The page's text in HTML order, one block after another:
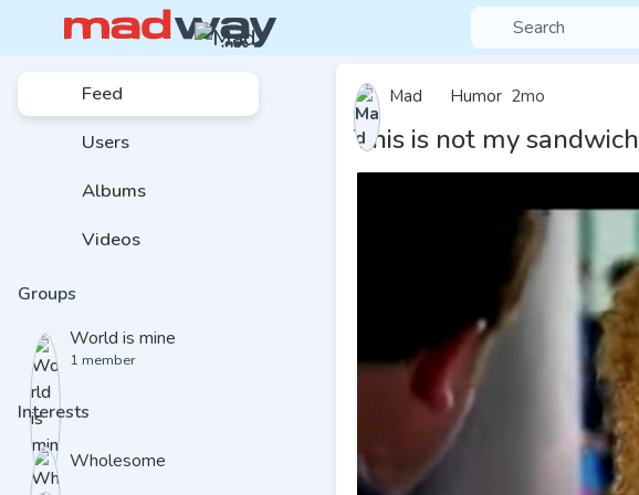
Feed
Users
Albums
Videos
Groups
World is mine
1 member
Interests
Wholesome
Mad Humor 2mo
This is not my sandwich